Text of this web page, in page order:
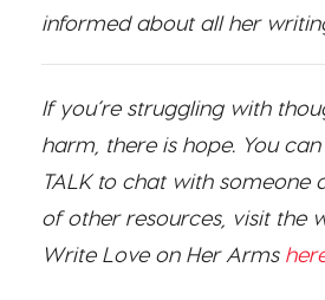
informed about all her
If you’re struggling with
harm, there is hope. You
TALK to chat with someone
of other resources, visit the
Write Love on Her Arms